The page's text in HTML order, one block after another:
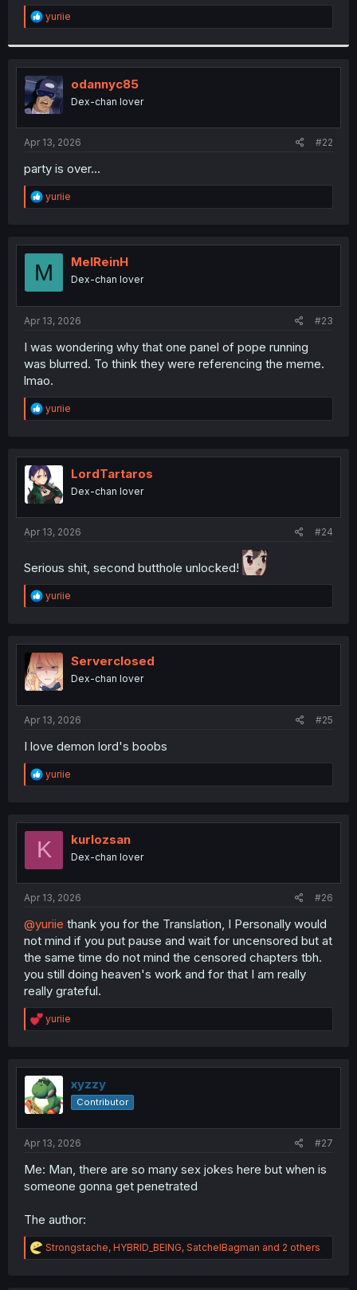
R
e
t
i
o
n
s
:
yuriie
odannyc85
Dex-chan lover
Apr 13, 2026 #22
party is over...
R
e
t
o
yuriie
M MelReinH
Dex-chan lover
Apr 13, 2026 #23
I was wondering why that one panel of pope running
was blurred. To think they were referencing the meme.
lmao.
R
e
t
i
o
n
yuriie
LordTartaros
Dex-chan lover
Apr 13, 2026 #24
Serious shit, second butthole unlocked!
R
e
t
i
o
n
yuriie
Serverclosed
Dex-chan lover
Apr 13, 2026 #25
I love demon lord's boobs
R
e
t
o
yuriie
K kurlozsan
Dex-chan lover
Apr 13, 2026 #26
@yuriie thank you for the Translation, I Personally would
not mind if you put pause and wait for uncensored but at
the same time do not mind the censored chapters tbh.
you still doing heaven's work and for that I am really
really grateful.
R
e
t
i
o
n
yuriie
xyzzy
Contributor
Apr 13, 2026 #27
Me: Man, there are so many sex jokes here but when is
someone gonna get penetrated
The author:
R
e
Strongstache, HYBRID_BEING, SatchelBagman and 2 others